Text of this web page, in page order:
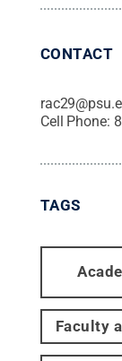
CONTACT
Cell Phone:
TAGS
Faculty